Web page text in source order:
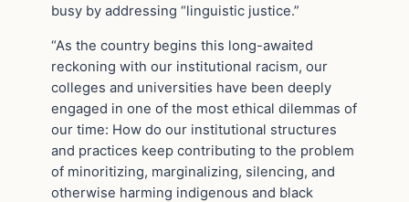
busy by addressing “linguistic justice.”
“As the country begins this long-awaited
reckoning with our institutional racism, our
colleges and universities have been deeply
engaged in one of the most ethical dilemmas of
our time: How do our institutional structures
and practices keep contributing to the problem
of minoritizing, marginalizing, silencing, and
otherwise harming indigenous and black